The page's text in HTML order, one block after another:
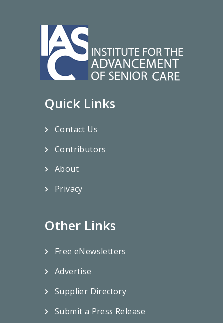
Quick Links
Contact Us
Contributors
About
Privacy
Other Links
Free eNewsletters
Advertise
Supplier Directory
Submit a Press Release